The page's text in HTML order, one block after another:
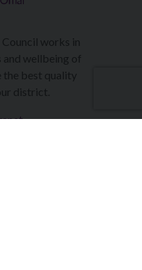
works in
wellbeing of
the best quality
district.